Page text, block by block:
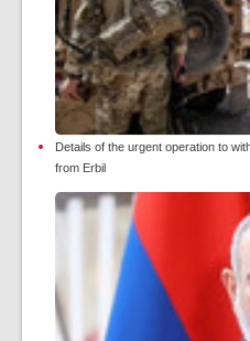
Details of the urgent operation to
from Erbil